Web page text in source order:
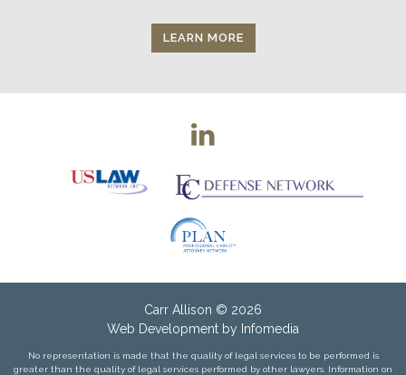
LEARN MORE
Carr Allison © 2026
Web Development by Infomedia
No representation is made that the quality of legal services to be performed is
greater than the quality of legal services performed by other lawyers. Information on